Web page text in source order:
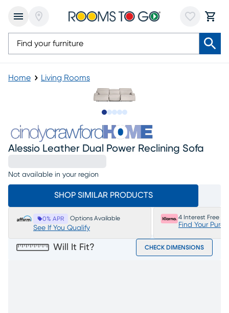
Home Living Rooms
Alessio Leather Dual Power Reclining Sofa
Not available in your region
SHOP SIMILAR PRODUCTS
0% APR Options Available
See If You Qualify
4 Interest Free
Find Your
Will It Fit? CHECK DIMENSIONS